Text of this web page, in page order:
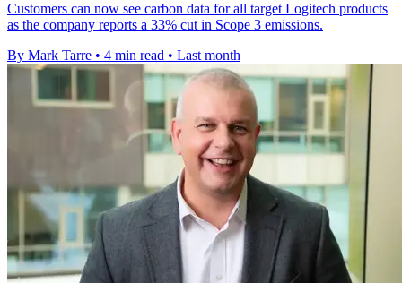
Customers can now see carbon data for all target Logitech products
as the company reports a 33% cut in Scope 3 emissions.
By Mark Tarre • 4 min read • Last month